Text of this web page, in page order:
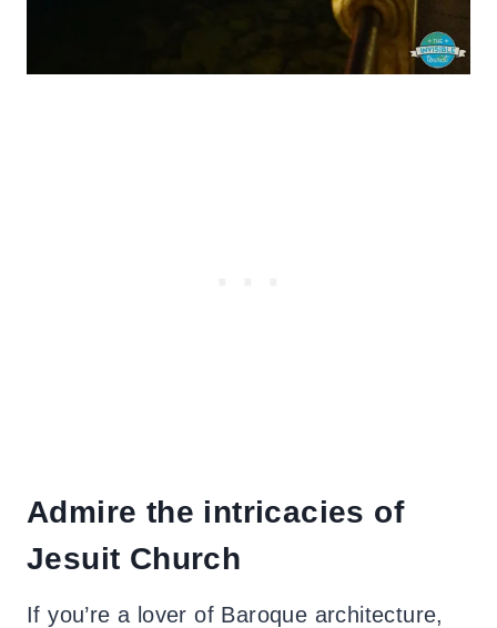
Admire the intricacies of
Jesuit Church
If you’re a lover of Baroque architecture,